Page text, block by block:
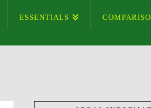
ESSENTIALS